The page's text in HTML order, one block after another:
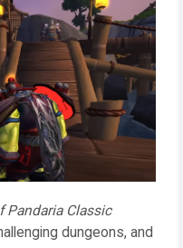
Pandaria Classic
dungeons, and